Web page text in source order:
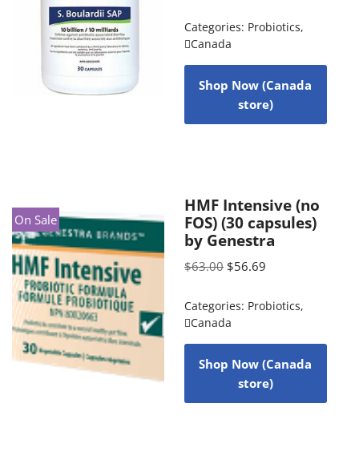
Categories: Probiotics,
Canada
Shop Now (Canada
store)
On Sale
HMF Intensive (no
FOS) (30 capsules)
by Genestra
$63.00 $56.69
Categories: Probiotics,
Canada
Shop Now (Canada
store)